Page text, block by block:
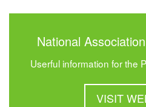
National
Userful information for the
VISIT